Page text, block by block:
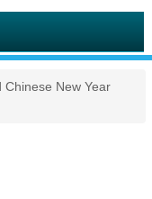
New Year